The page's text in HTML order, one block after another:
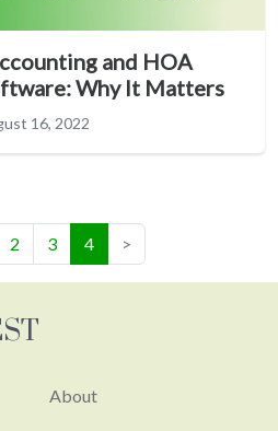
and HOA
Why It Matters
16, 2022
2 3 4(current)
>
About